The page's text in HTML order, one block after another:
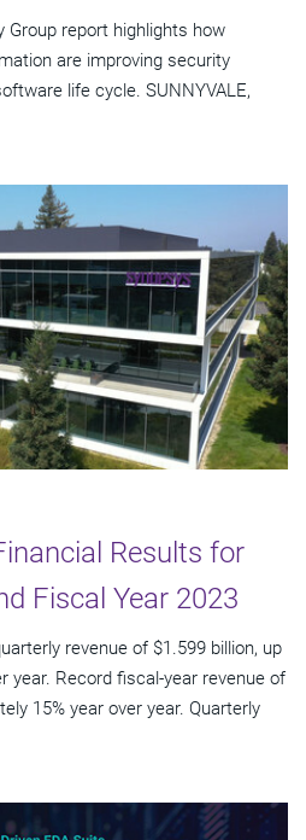
report highlights how
are improving security
life cycle. SUNNYVALE,
Results for
Fiscal Year 2023
revenue of $1.599 billion, up
year. Record fiscal-year revenue of
15% year over year. Quarterly